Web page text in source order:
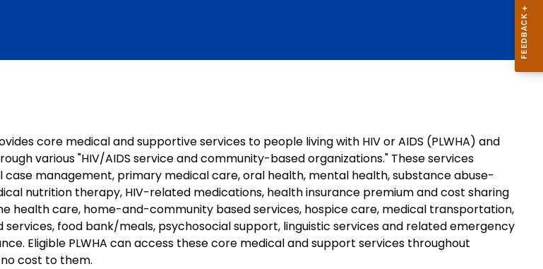
core medical and supportive services to people living with HIV or AIDS (PLWHA) and
various "HIV/AIDS service and community-based organizations." These services
case management, primary medical care, oral health, mental health, substance abuse-
nutrition therapy, HIV-related medications, health insurance premium and cost sharing
health care, home-and-community based services, hospice care, medical transportation,
services, food bank/meals, psychosocial support, linguistic services and related emergency
Eligible PLWHA can access these core medical and support services throughout
cost to them.